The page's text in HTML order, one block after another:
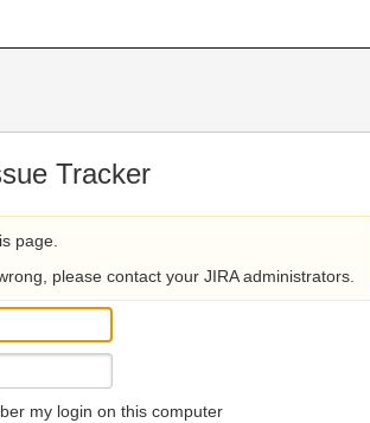
Tracker
page.
please contact your JIRA administrators.
my login on this computer